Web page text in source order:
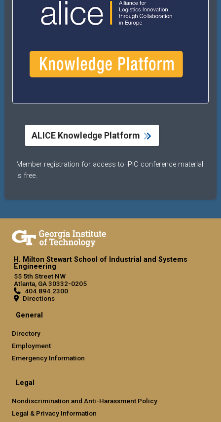
ALICE Knowledge Platform
Member registration for access to IPIC conference material
is free.
H. Milton Stewart School of Industrial and Systems
Engineering
55 5th Street NW
Atlanta, GA 30332-0205
404.894.2300
Directions
General
Directory
Employment
Emergency Information
Legal
Nondiscrimination and Anti-Harassment Policy
Legal & Privacy Information